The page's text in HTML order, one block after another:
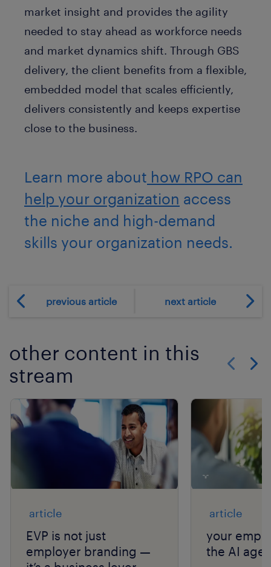
market insight and provides the agility
needed to stay ahead as workforce needs
and market dynamics shift. Through GBS
delivery, the client benefits from a flexible,
embedded model that scales efficiently,
delivers consistently and keeps expertise
close to the business.
Learn more about how RPO can
help your organization access
the niche and high-demand
skills your organization needs.
previous article next article
other content in this
stream
article
EVP is not just
employer branding —
article
your
the AI age.